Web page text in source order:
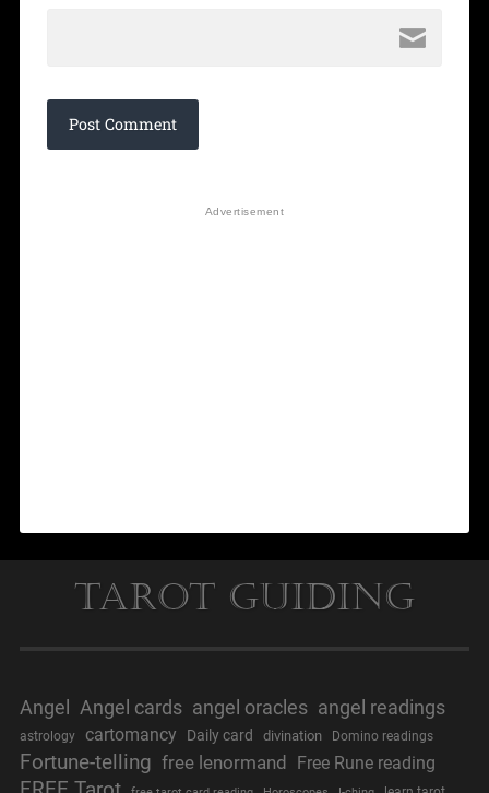
Tarot Guiding
Angel Angel cards angel oracles angel readings
astrology cartomancy Daily card divination Domino readings
Fortune-telling free lenormand Free Rune reading